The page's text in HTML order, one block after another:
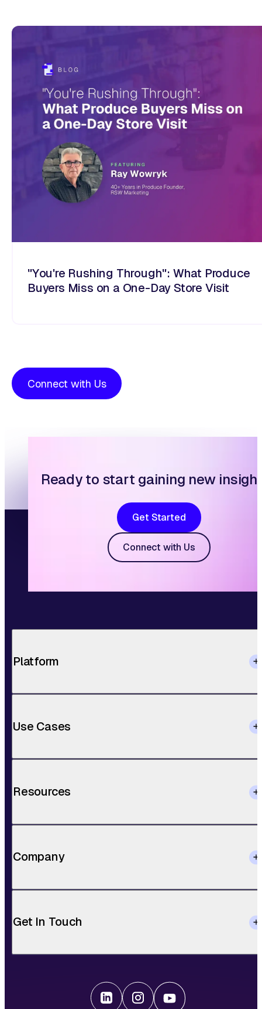
"You're Rushing Through": What Produce
Buyers Miss on a One-Day Store Visit
Connect with Us
Ready to start gaining new
Get Started
Connect with Us
Platform
Use Cases
Resources
Company
Get In Touch